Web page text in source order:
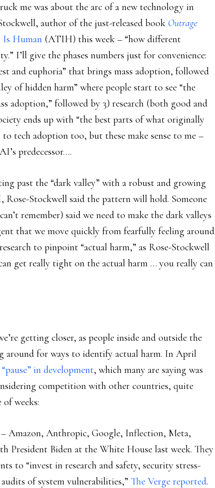
me was about the arc of a new technology in
author of the just-released book Outrage
Human (ATIH) this week – “how different
I’ll give the phases numbers just for convenience:
and euphoria” that brings mass adoption, followed
of hidden harm” where people start to see “the
adoption,” followed by 3) research (both good and
ends up with “the best parts of what originally
to tech adoption too, but these make sense to me –
predecessor….
past the “dark valley” with a robust and growing
Rose-Stockwell said the pattern will hold. Someone
remember) said we need to make the dark valleys
that we move quickly from fearfully feeling around
to pinpoint “actual harm,” as Rose-Stockwell
get really tight on the actual harm … you really can
getting closer, as people inside and outside the
around for ways to identify actual harm. In April
“pause” in development, which many are saying was
competition with other countries, quite
weeks:
– Amazon, Anthropic, Google, Inflection, Meta,
President Biden at the White House last week. They
to “invest in research and safety, security stress-
of system vulnerabilities,” The Verge reported.